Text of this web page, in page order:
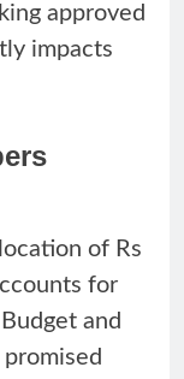
approved
impacts
of Rs
for
and